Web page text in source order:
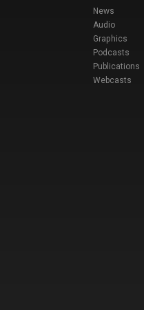
News
Audio
Graphics
Podcasts
Publications
Webcasts